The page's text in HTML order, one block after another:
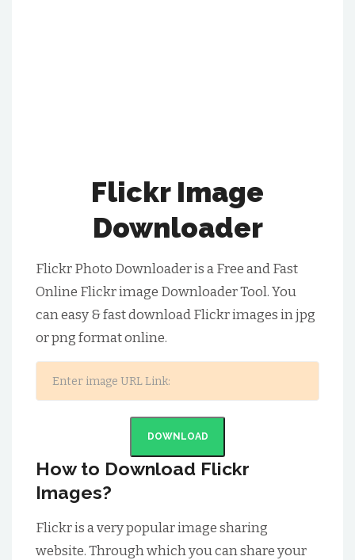
Flickr Image
Downloader
Flickr Photo Downloader is a Free and Fast
Online Flickr image Downloader Tool. You
can easy & fast download Flickr images in jpg
or png format online.
DOWNLOAD
How to Download Flickr
Images?
Flickr is a very popular image sharing
website. Through which you can share your